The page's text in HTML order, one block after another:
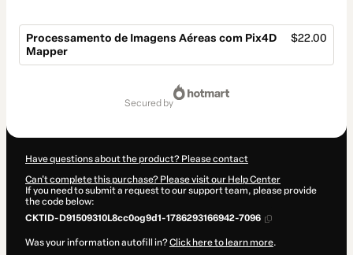
Processamento de Imagens Aéreas com Pix4D
Mapper
$22.00
secured by
Have questions about the product? Please contact
Can't complete this purchase? Please visit our Help Center
If you need to submit a request to our support team, please provide
the code below:
CKTID-D91509310L8cc0og9d1-1786293166942-7096
Was your information autofill in?Click here to learn more.